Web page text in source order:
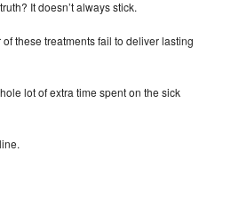
It doesn’t always stick.
these treatments fail to deliver lasting
lot of extra time spent on the sick